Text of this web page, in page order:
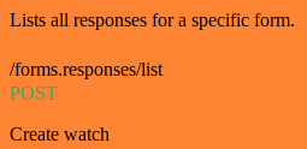
Lists all responses for a specific form.
/forms.responses/list
POST
Create watch